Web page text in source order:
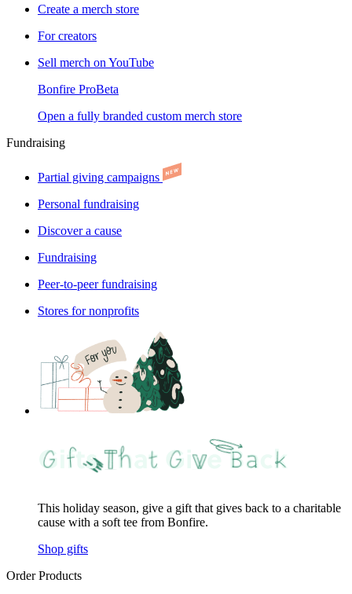
Create a merch store
For creators
Sell merch on YouTube
Bonfire ProBeta
Open a fully branded custom merch store
Fundraising
Partial giving campaigns
Personal fundraising
Discover a cause
Fundraising
Peer-to-peer fundraising
Stores for nonprofits
This holiday season, give a gift that gives back to a charitable
cause with a soft tee from Bonfire.
Shop gifts
Order Products